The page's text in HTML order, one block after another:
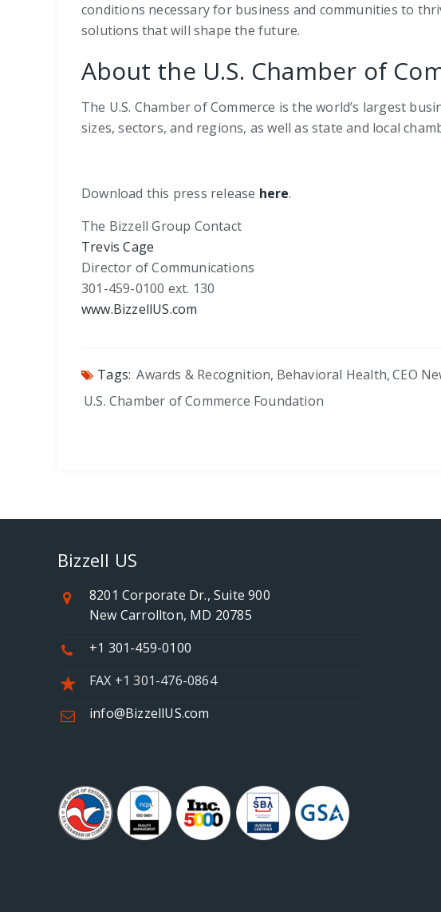
conditions necessary for business and communities to
solutions that will shape the future.
About the U.S. Chamber of
The U.S. Chamber of Commerce is the world’s largest
sizes, sectors, and regions, as well as state and local
Download this press release here.
The Bizzell Group Contact
Trevis Cage
Director of Communications
301-459-0100 ext. 130
www.BizzellUS.com
Tags: Awards & Recognition, Behavioral Health,CEO
U.S. Chamber of Commerce Foundation
Bizzell US
8201 Corporate Dr., Suite 900
New Carrollton, MD 20785
+1 301-459-0100
FAX +1 301-476-0864
info@BizzellUS.com